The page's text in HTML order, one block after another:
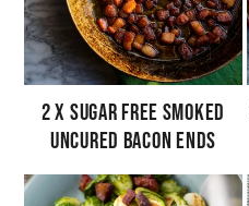
2 x Sugar Free Smoked
Uncured Bacon Ends